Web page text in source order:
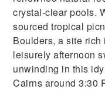
crystal-clear pools.
sourced tropical
Boulders, a site
leisurely afternoon
unwinding in this
Cairns around 3:30